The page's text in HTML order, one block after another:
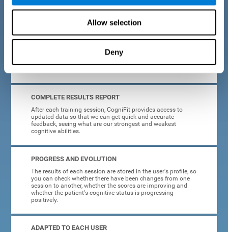
Allow selection
Deny
attractive and motivating, making adherence to treatment
INTERACTIVE AND VISUAL FORMAT
Poor understanding of activity instructions can lead to
COMPLETE RESULTS REPORT
After each training session, CogniFit provides access to
updated data so that we can get quick and accurate
feedback, seeing what are our strongest and weakest
cognitive abilities.
PROGRESS AND EVOLUTION
The results of each session are stored in the user's profile, so
you can check whether there have been changes from one
session to another, whether the scores are improving and
whether the patient's cognitive status is progressing
positively.
ADAPTED TO EACH USER